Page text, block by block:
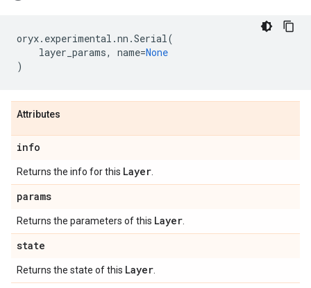
oryx. experimental .nn .Serial(
layer_params, name=None
)
Attributes
info
Returns the info for this Layer
params
Returns the parameters of this Layer
state
Returns the state of this Layer